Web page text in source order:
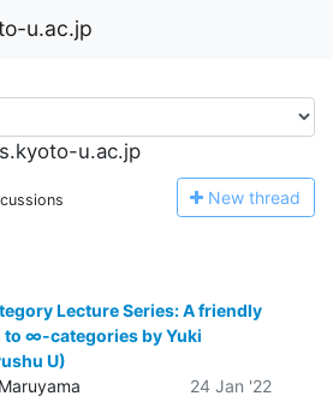
u.ac.jp
u.ac.jp
New thread
Lecture Series: A friendly
∞-categories by Yuki
U)
24 Jan '22